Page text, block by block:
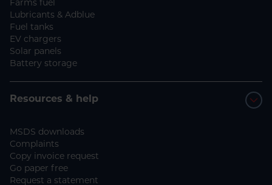
Farms fuel
Lubricants & Adblue
Fuel tanks
EV chargers
Solar panels
Battery storage
Resources & help
MSDS downloads
Complaints
Copy invoice request
Go paper free
Request a statement